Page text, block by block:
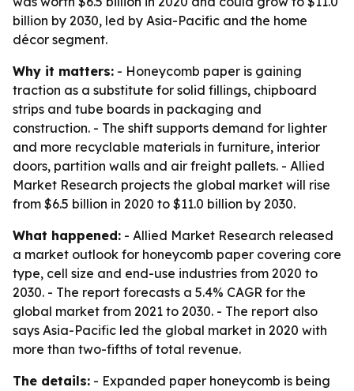
billion by 2030, led by Asia-Pacific and the home
décor segment.
Why it matters: - Honeycomb paper is gaining
traction as a substitute for solid fillings, chipboard
strips and tube boards in packaging and
construction. - The shift supports demand for lighter
and more recyclable materials in furniture, interior
doors, partition walls and air freight pallets. - Allied
Market Research projects the global market will rise
from $6.5 billion in 2020 to $11.0 billion by 2030.
What happened: - Allied Market Research released
a market outlook for honeycomb paper covering core
type, cell size and end-use industries from 2020 to
2030. - The report forecasts a 5.4% CAGR for the
global market from 2021 to 2030. - The report also
says Asia-Pacific led the global market in 2020 with
more than two-fifths of total revenue.
The details: - Expanded paper honeycomb is being